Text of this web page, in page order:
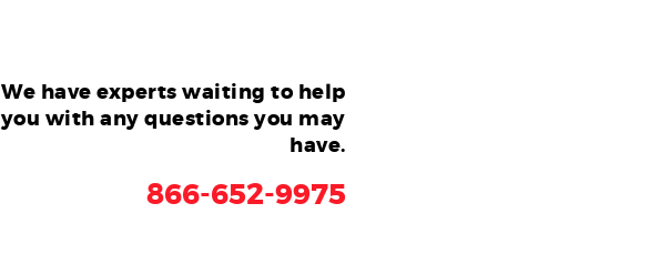
We have experts waiting to help
you with any questions you may
have.
866-652-9975